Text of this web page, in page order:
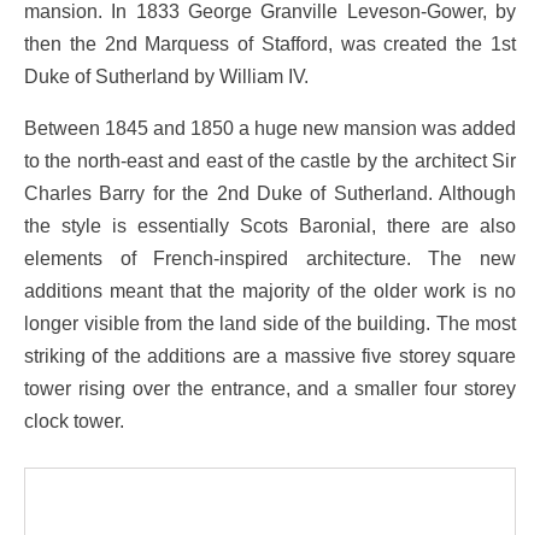
mansion. In 1833 George Granville Leveson-Gower, by
then the 2nd Marquess of Stafford, was created the 1st
Duke of Sutherland by William IV.
Between 1845 and 1850 a huge new mansion was added
to the north-east and east of the castle by the architect Sir
Charles Barry for the 2nd Duke of Sutherland. Although
the style is essentially Scots Baronial, there are also
elements of French-inspired architecture. The new
additions meant that the majority of the older work is no
longer visible from the land side of the building. The most
striking of the additions are a massive five storey square
tower rising over the entrance, and a smaller four storey
clock tower.